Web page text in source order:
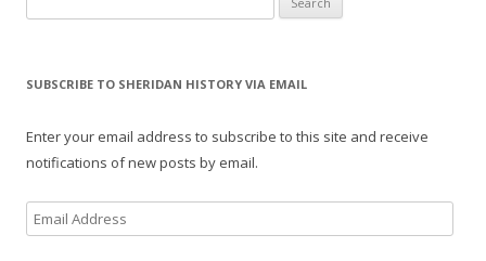
SUBSCRIBE TO SHERIDAN HISTORY VIA EMAIL
Enter your email address to subscribe to this site and receive
notifications of new posts by email.
m